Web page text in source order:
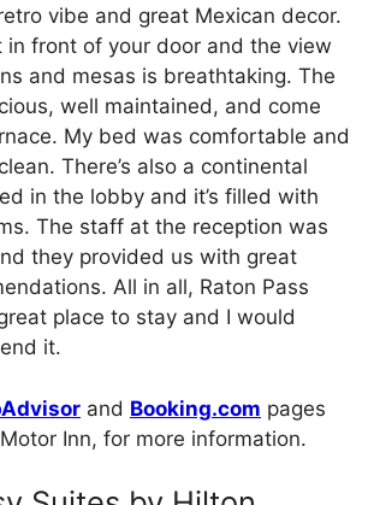
vibe and great Mexican decor.
in front of your door and the view
and mesas is breathtaking. The
well maintained, and come
My bed was comfortable and
There’s also a continental
in the lobby and it’s filled with
The staff at the reception was
they provided us with great
All in all, Raton Pass
place to stay and I would
it.
and Booking.com pages
Inn, for more information.